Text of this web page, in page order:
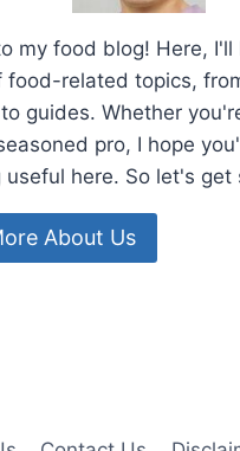
my food blog! Here, I'll
food-related topics,
guides. Whether
pro, I hope
useful here. So let's get
About Us